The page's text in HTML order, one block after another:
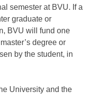
semester at BVU. If a
graduate or
BVU will fund one
degree or
by the student, in
University and the